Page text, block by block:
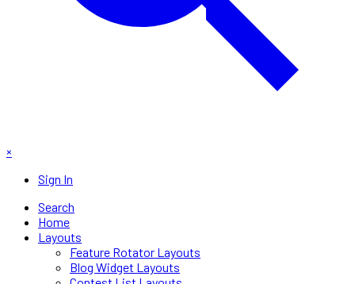
×
Sign In
Search
Home
Layouts
Feature Rotator Layouts
Blog Widget Layouts